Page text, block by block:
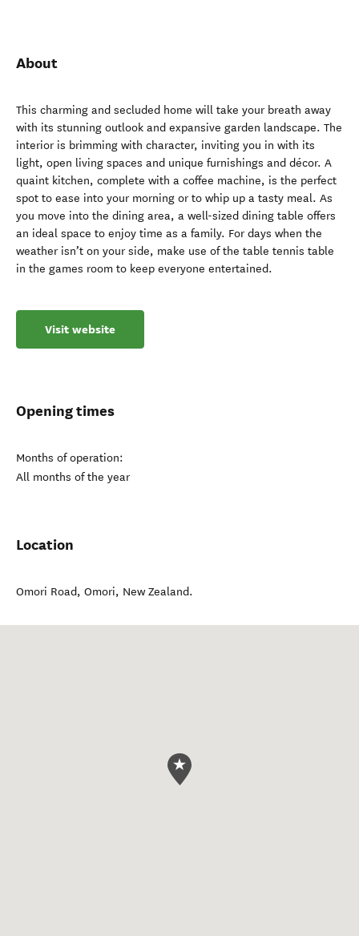
About
This charming and secluded home will take your breath away
with its stunning outlook and expansive garden landscape. The
interior is brimming with character, inviting you in with its
light, open living spaces and unique furnishings and décor. A
quaint kitchen, complete with a coffee machine, is the perfect
spot to ease into your morning or to whip up a tasty meal. As
you move into the dining area, a well-sized dining table offers
an ideal space to enjoy time as a family. For days when the
weather isn’t on your side, make use of the table tennis table
in the games room to keep everyone entertained.
Visit website
Opening times
Months of operation:
All months of the year
Location
Omori Road, Omori, New Zealand.